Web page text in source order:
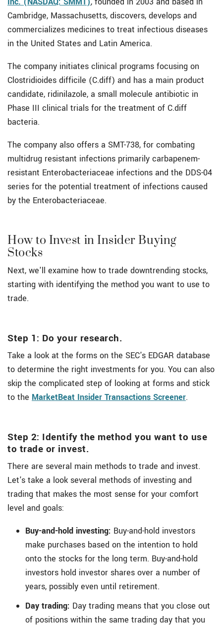
Cambridge, Massachusetts, discovers, develops and
commercializes medicines to treat infectious diseases
in the United States and Latin America.
The company initiates clinical programs focusing on
Clostridioides difficile (C.diff) and has a main product
candidate, ridinilazole, a small molecule antibiotic in
Phase III clinical trials for the treatment of C.diff
bacteria.
The company also offers a SMT-738, for combating
multidrug resistant infections primarily carbapenem-
resistant Enterobacteriaceae infections and the DDS-04
series for the potential treatment of infections caused
by the Enterobacteriaceae.
How to Invest in Insider Buying
Stocks
Next, we'll examine how to trade downtrending stocks,
starting with identifying the method you want to use to
trade.
Step 1: Do your research.
Take a look at the forms on the SEC's EDGAR database
to determine the right investments for you. You can also
skip the complicated step of looking at forms and stick
to the MarketBeat Insider Transactions Screener.
Step 2: Identify the method you want to use
to trade or invest.
There are several main methods to trade and invest.
Let's take a look several methods of investing and
trading that makes the most sense for your comfort
level and goals:
Buy-and-hold investing: Buy-and-hold investors
make purchases based on the intention to hold
onto the stocks for the long term. Buy-and-hold
investors hold investor shares over a number of
years, possibly even until retirement.
Day trading: Day trading means that you close out
of positions within the same trading day that you